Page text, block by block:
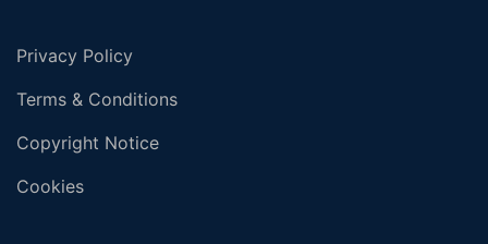
Privacy Policy
Terms & Conditions
Copyright Notice
Cookies